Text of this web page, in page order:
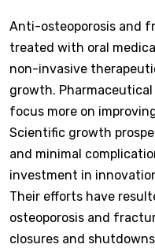
Anti-osteoporosis and
treated with oral
non-invasive
growth.
focus more on
Scientific growth
and minimal
investment in
Their efforts have
osteoporosis and
closures and